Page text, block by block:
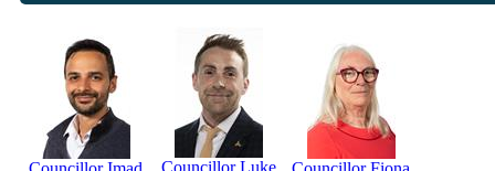
Councillor Luke